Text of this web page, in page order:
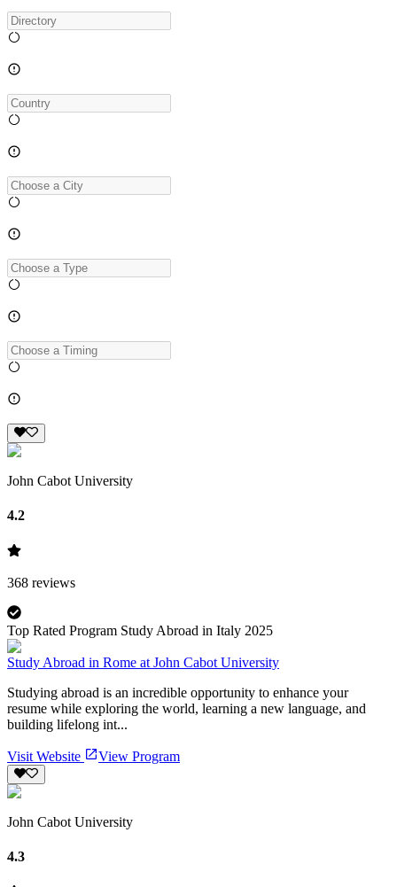
John Cabot University
4.2
368 reviews
Top Rated Program Study Abroad in Italy 2025
Study Abroad in Rome at John Cabot University
Studying abroad is an incredible opportunity to enhance your
resume while exploring the world, learning a new language, and
building lifelong int...
Visit Website View Program
John Cabot University
4.3